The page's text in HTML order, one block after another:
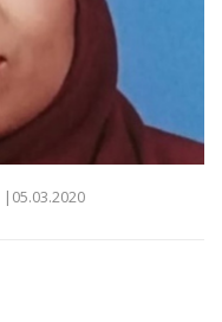
|05.03.2020